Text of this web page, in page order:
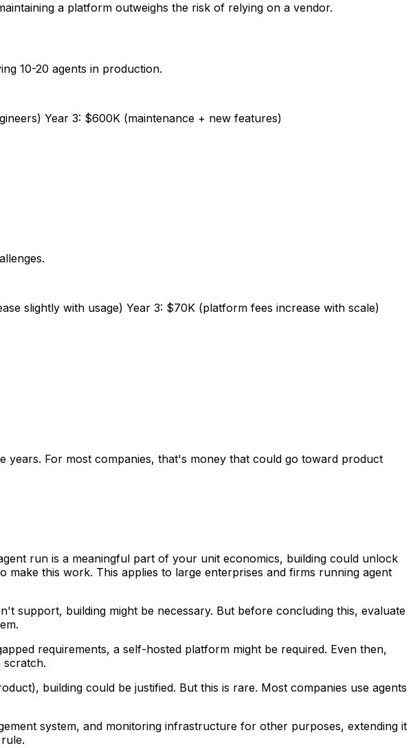
a platform outweighs the risk of relying on a vendor.
10-20 agents in production.
Year 3: $600K (maintenance + new features)
slightly with usage) Year 3: $70K (platform fees increase with scale)
years. For most companies, that's money that could go toward product
run is a meaningful part of your unit economics, building could unlock
this work. This applies to large enterprises and firms running agent
support, building might be necessary. But before concluding this, evaluate
requirements, a self-hosted platform might be required. Even then,
building could be justified. But this is rare. Most companies use agents
system, and monitoring infrastructure for other purposes, extending it